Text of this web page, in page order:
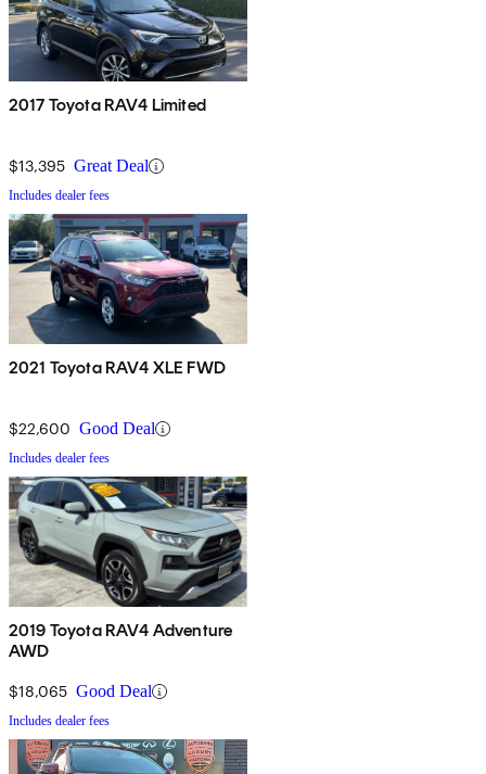
2017 Toyota RAV4 Limited
$13,395 Great Deal
Includes dealer fees
2021 Toyota RAV4 XLE FWD
$22,600 Good Deal
Includes dealer fees
2019 Toyota RAV4 Adventure
AWD
$18,065 Good Deal
Includes dealer fees